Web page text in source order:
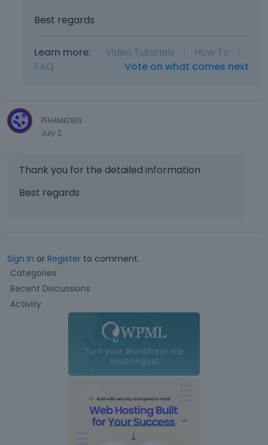
Best regards
Learn more: Video Tutorials How To
FAQ
Vote on what comes next
PEHAMEDIEN
July 2
Thank you for the detailed information
Best regards
Sign In or Register to comment.
Q
u
c
Categories
Recent Discussions
Activity